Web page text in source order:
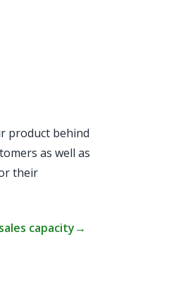
product behind
as well as
their
capacity→